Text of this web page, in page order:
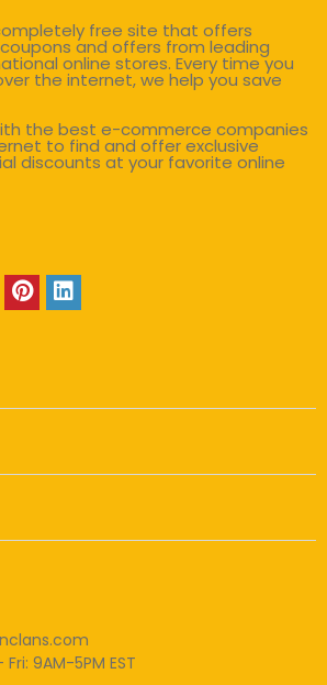
free site that offers
and offers from leading
online stores. Every time you
the internet, we help you save
the best e-commerce companies
to find and offer exclusive
discounts at your favorite online
9AM-5PM EST